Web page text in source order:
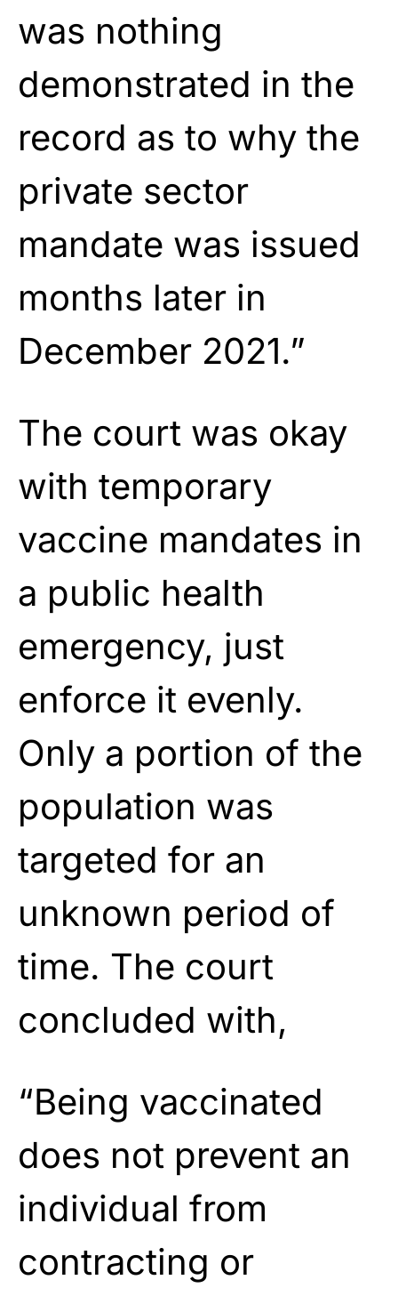
was nothing
demonstrated in the
record as to why the
private sector
mandate was issued
months later in
December 2021.”
The court was okay
with temporary
vaccine mandates in
a public health
emergency, just
enforce it evenly.
Only a portion of the
population was
targeted for an
unknown period of
time. The court
concluded with,
“Being vaccinated
does not prevent an
individual from
contracting or